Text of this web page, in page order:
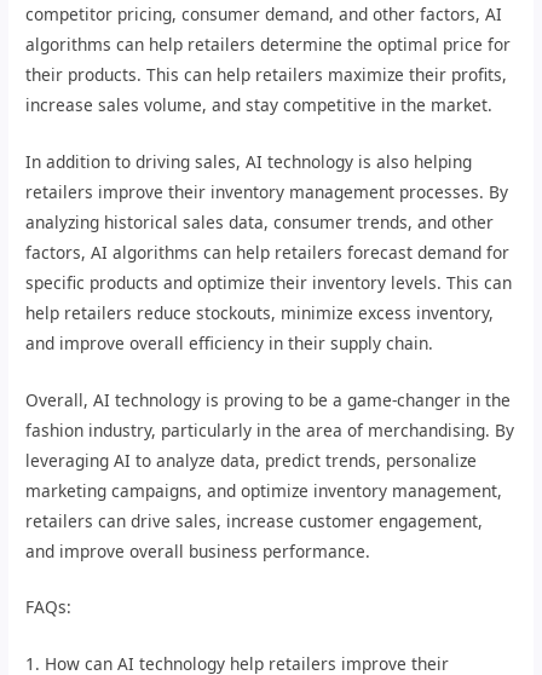
competitor pricing, consumer demand, and other factors, AI
algorithms can help retailers determine the optimal price for
their products. This can help retailers maximize their profits,
increase sales volume, and stay competitive in the market.
In addition to driving sales, AI technology is also helping
retailers improve their inventory management processes. By
analyzing historical sales data, consumer trends, and other
factors, AI algorithms can help retailers forecast demand for
specific products and optimize their inventory levels. This can
help retailers reduce stockouts, minimize excess inventory,
and improve overall efficiency in their supply chain.
Overall, AI technology is proving to be a game-changer in the
fashion industry, particularly in the area of merchandising. By
leveraging AI to analyze data, predict trends, personalize
marketing campaigns, and optimize inventory management,
retailers can drive sales, increase customer engagement,
and improve overall business performance.
FAQs:
1. How can AI technology help retailers improve their